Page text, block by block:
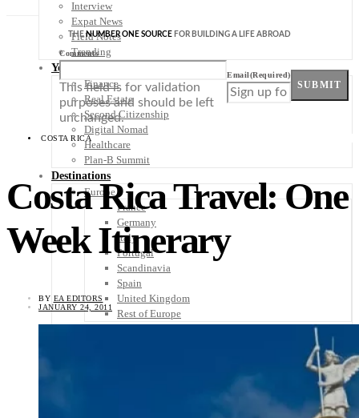
Interview
Expat News
Field Notes
Trending
Your Plan B
Finance
Real Estate
Second Citizenship
Digital Nomad
Healthcare
Plan-B Summit
Destinations
Europe
France
Germany
Italy
Portugal
Scandinavia
Spain
United Kingdom
Rest of Europe
THENUMBER ONE SOURCE FOR BUILDING A LIFE ABROAD
Comments
This field is for validation
purposes and should be left
unchanged.
Email(Required)
SUBMIT
COSTA RICA
Costa Rica Travel: One
Week Itinerary
BY EA EDITORS
JANUARY 24, 2011